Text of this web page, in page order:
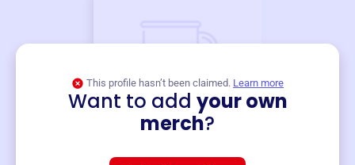
This profile hasn’t been claimed. Learn more
Want to add your own
merch?